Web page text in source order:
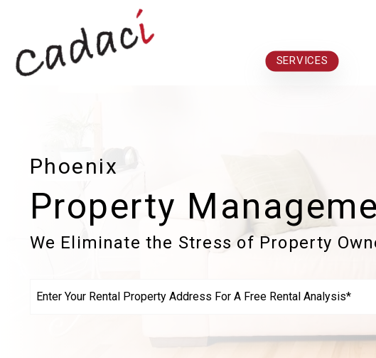
SERVICES
Phoenix
Property
We Eliminate the Stress of Property